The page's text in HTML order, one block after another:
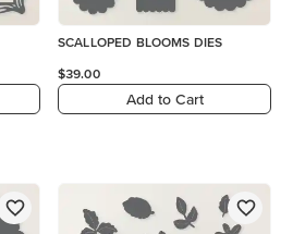
SCALLOPED BLOOMS DIES
$39.00
Add to Cart